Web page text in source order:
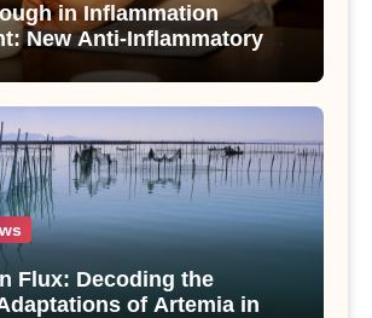
in Inflammation
New Anti-Inflammatory
from Andrographis
Unveiled
Flux: Decoding the
of Artemia in